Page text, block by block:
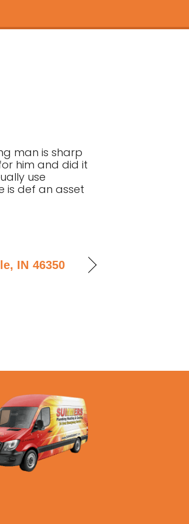
man is sharp
him and did it
use
is def an asset
IN 46350